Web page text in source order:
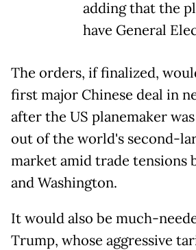
adding that the
have General
The orders, if finalized,
first major Chinese deal in
after the US planemaker
out of the world's second-
market amid trade tensions
and Washington.
It would also be much-
Trump, whose aggressive